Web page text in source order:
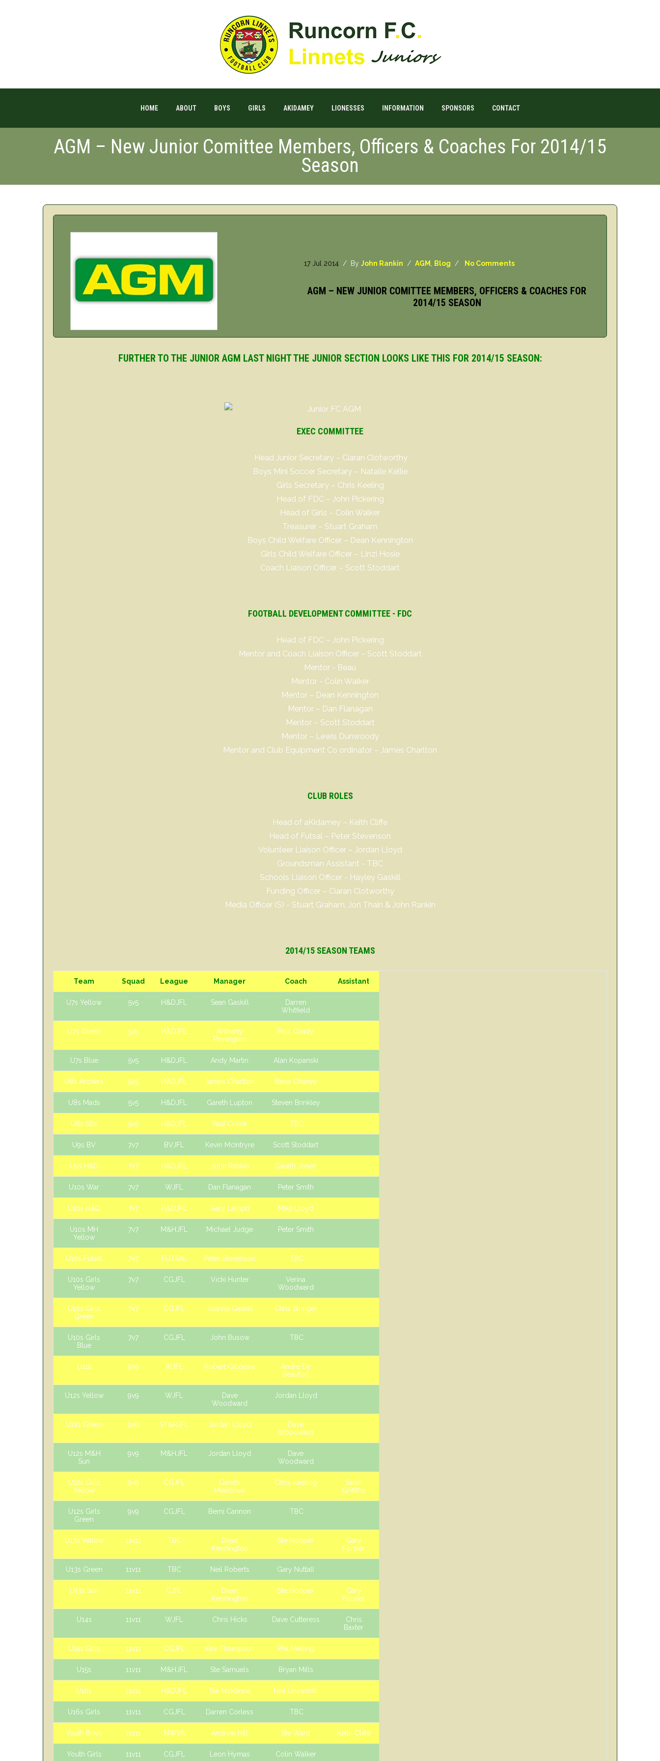
HOME ABOUT BOYS GIRLS AKIDAMEY LIONESSES INFORMATION SPONSORS CONTACT
AGM – New Junior Comittee Members, Officers & Coaches For 2014/15
Season
17 Jul 2014 / ByJohn Rankin /AGM Blog / No Comments
AGM – NEW JUNIOR COMITTEE MEMBERS, OFFICERS & COACHES FOR
2014/15 SEASON
FURTHER TO THE JUNIOR AGM LAST NIGHT THE JUNIOR SECTION LOOKS LIKE THIS FOR 2014/15 SEASON:
EXEC COMMITTEE
Head Junior Secretary – Ciaran Clotworthy
Boys Mini Soccer Secretary – Natalie Kellie
Girls Secretary – Chris Keeling
Head of FDC – John Pickering
Head of Girls – Colin Walker
Treasurer – Stuart Graham
Boys Child Welfare Officer – Dean Kennington
Girls Child Welfare Officer – Linzi Hosie
Coach Liaison Officer – Scott Stoddart
FOOTBALL DEVELOPMENT COMMITTEE - FDC
Head of FDC – John Pickering
Mentor and Coach Liaison Officer – Scott Stoddart
Mentor - Beau
Mentor - Colin Walker
Mentor – Dean Kennington
Mentor – Dan Flanagan
Mentor – Scott Stoddart
Mentor – Lewis Dunwoody
Mentor and Club Equipment Co ordinator – James Charlton
CLUB ROLES
Head of aKidamey – Keith Cliffe
Head of Futsal – Peter Stevenson
Volunteer Liaison Officer – Jordan Lloyd
Groundsman Assistant - TBC
Schools Liaison Officer - Hayley Gaskill
Funding Officer – Ciaran Clotworthy
Media Officer (S) - Stuart Graham, Jon Thain & John Rankin
2014/15 SEASON TEAMS
Team Squad League Manager Coach Assistant
U7s Yellow 5v5 H&DJFL Sean Gaskill
Darren
Whitfield
U7s Green 5v5 H&DJFL
Anthony
Pinnington
Paul Coady
U7s Blue 5v5 H&DJFL Andy Martin Alan Kopanski
U8s Archers 5v5 H&DJFL James Charlton Steve Chaney
U8s Mads 5v5 H&DJFL Gareth Lupton Steven Brinkley
U8s SBs 5v5 H&DJFL Paul Crook TBC
U9s BV 7v7 BVJFL Kevin McIntryre Scott Stoddart
U9s H&D 7v7 H&DJFL John Rankin Gareth Jones
U10s War 7v7 WJFL Dan Flanagan Peter Smith
U10s H&D 7v7 H&DJFL Gary Lamph Mike Lloyd
U10s MH
Yellow
7v7 M&HJFL Michael Judge Peter Smith
U10s Futsal 7v7 FUTSAL Peter Stevenson TBC
U10s Girls
Yellow
7v7 CGJFL Vicki Hunter
Verina
Woodward
U10s Girls
Green
7v7 CGJFL Joanne Gaskill Chris Stringer
U10s Girls
Blue
7v7 CGJFL John Busow TBC
U11s 9v9 WJFL Robert Gibbons
Andre De
Beaufort
U12s Yellow 9v9 WJFL
Dave
Woodward
Jordan Lloyd
U12s Green 9v9 ST&RJFL Jordan Lloyd
Dave
Woodward
U12s M&H
Sun
9v9 M&HJFL Jordan Lloyd
Dave
Woodward
U12s Girls
Yellow
9v9 CGJFL
Gareth
Meadows
Chris Keeling
Sarah
Griffiths
U12s Girls
Green
9v9 CGJFL Berni Cannon TBC
U13s Yellow 11v11 TBC
Dean
Kennington
Ste Hooper
Gary
Forster
U13s Green 11v11 TBC Neil Roberts Gary Nuttall
U13s Sun 11v11 CJFL
Dean
Kennington
Ste Hooper
Gary
Forster
U14s 11v11 WJFL Chris Hicks Dave Cutteress
Chris
Baxter
U14s Girls 11v11 CGJFL Kev Thompson Phil Melling
U15s 11v11 M&HJFL Ste Samuels Bryan Mills
U16s 11v11 H&DJFL Ste McKenna Neil Unsworth
U16s Girls 11v11 CGJFL Darren Corless TBC
Youth Boys 11v11 NWYA Andrew Hill Ste Ward Keith Cliffe
Youth Girls 11v11 CGJFL Leon Hymas Colin Walker